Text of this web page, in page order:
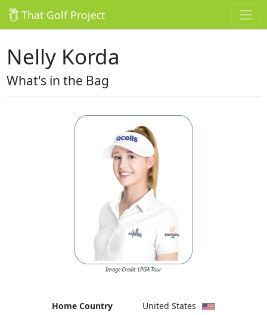
That Golf Project
Nelly Korda
What's in the Bag
Image Credit: LPGA Tour
Home Country
United States